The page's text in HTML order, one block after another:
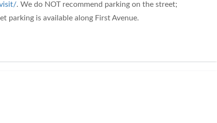
. We do NOT recommend parking on the street;
parking is available along First Avenue.